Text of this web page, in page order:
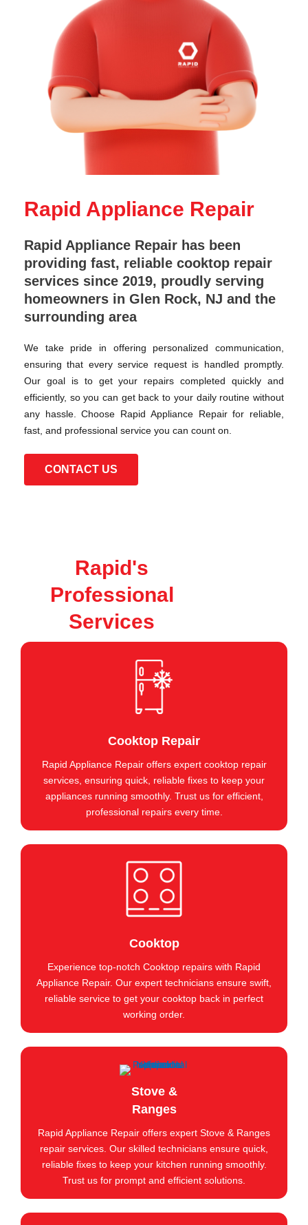
Rapid Appliance Repair
Rapid Appliance Repair has been
providing fast, reliable cooktop repair
services since 2019, proudly serving
homeowners in Glen Rock, NJ and the
surrounding area
We take pride in offering personalized communication,
ensuring that every service request is handled promptly.
Our goal is to get your repairs completed quickly and
efficiently, so you can get back to your daily routine without
any hassle. Choose Rapid Appliance Repair for reliable,
fast, and professional service you can count on.
CONTACT US
Rapid's
Professional
Services
Cooktop Repair
Rapid Appliance Repair offers expert cooktop repair
services, ensuring quick, reliable fixes to keep your
appliances running smoothly. Trust us for efficient,
professional repairs every time.
Cooktop
Experience top-notch Cooktop repairs with Rapid
Appliance Repair. Our expert technicians ensure swift,
reliable service to get your cooktop back in perfect
working order.
Stove &
Ranges
Rapid Appliance Repair offers expert Stove & Ranges
repair services. Our skilled technicians ensure quick,
reliable fixes to keep your kitchen running smoothly.
Trust us for prompt and efficient solutions.